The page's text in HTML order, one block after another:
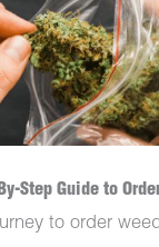
Step Guide to
to order